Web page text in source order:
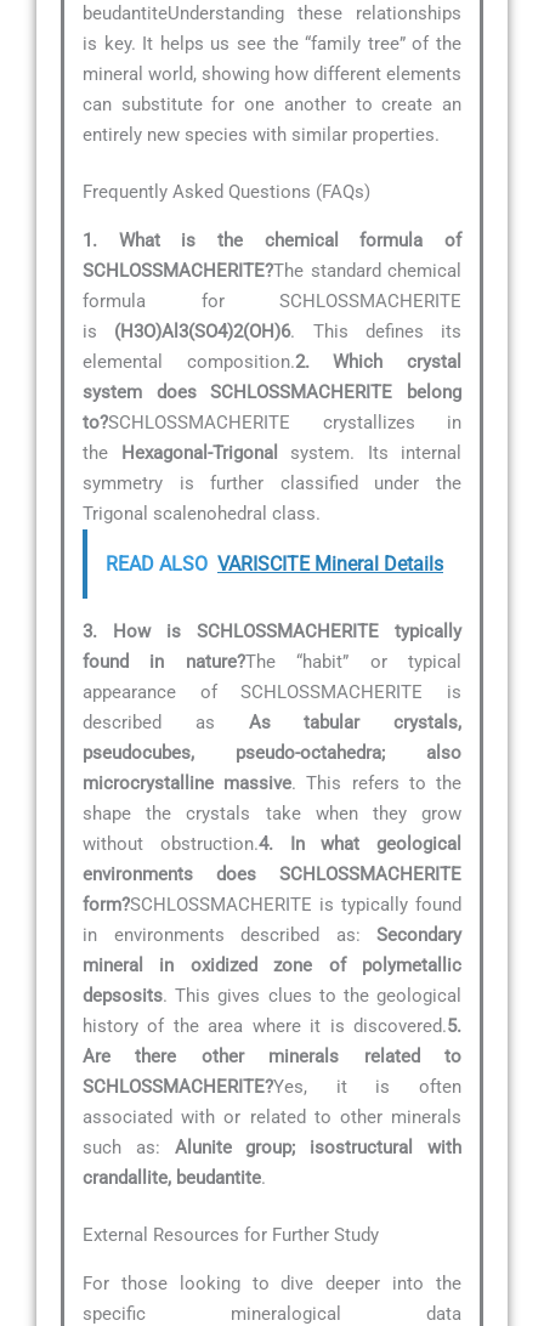
beudantiteUnderstanding these relationships
is key. It helps us see the “family tree” of the
mineral world, showing how different elements
can substitute for one another to create an
entirely new species with similar properties.
Frequently Asked Questions (FAQs)
1. What is the chemical formula of
SCHLOSSMACHERITE?The standard chemical
formula for SCHLOSSMACHERITE
is (H3O)Al3(SO4)2(OH)6. This defines its
elemental composition.2. Which crystal
system does SCHLOSSMACHERITE belong
to?SCHLOSSMACHERITE crystallizes in
the Hexagonal-Trigonal
system. Its internal
symmetry is further classified under the
Trigonal scalenohedral class.
READ ALSO VARISCITE Mineral Details
3. How is SCHLOSSMACHERITE typically
found in nature?The “habit” or typical
appearance of SCHLOSSMACHERITE is
described as As tabular crystals,
pseudocubes, pseudo-octahedra; also
microcrystalline massive. This refers to the
shape the crystals take when they grow
without obstruction.4. In what geological
environments does SCHLOSSMACHERITE
form?SCHLOSSMACHERITE is typically found
in environments described as: Secondary
mineral in oxidized zone of polymetallic
depsosits. This gives clues to the geological
history of the area where it is discovered.5.
Are there other minerals related to
SCHLOSSMACHERITE?Yes, it is often
associated with or related to other minerals
such as: Alunite group; isostructural with
crandallite, beudantite.
External Resources for Further Study
For those looking to dive deeper into the
specific mineralogical data